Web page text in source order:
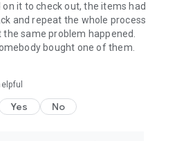
it to check out, the items had
and repeat the whole process
same problem happened.
bought one of them.
Yes No